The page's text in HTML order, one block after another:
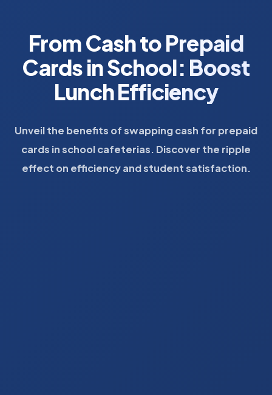
From Cash to Prepaid
Cards in School: Boost
Lunch Efficiency
Unveil the benefits of swapping cash for prepaid
cards in school cafeterias. Discover the ripple
effect on efficiency and student satisfaction.